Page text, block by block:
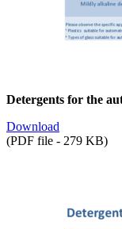
Detergents for the
Download
(PDF file - 279 KB)